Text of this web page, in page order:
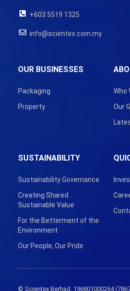
+603 5519 1325
info@scientex.com.my
Who
Our
OUR BUSINESSES
Packaging
Property
SUSTAINABILITY
Sustainability Governance
Creating Shared
Sustainable Value
For the Betterment of the
Environment
Our People, Our Pride
© Scientex Berhad. 196801000264